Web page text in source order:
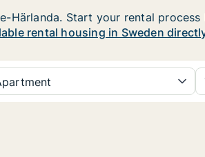
Start your rental
rental housing in Sweden